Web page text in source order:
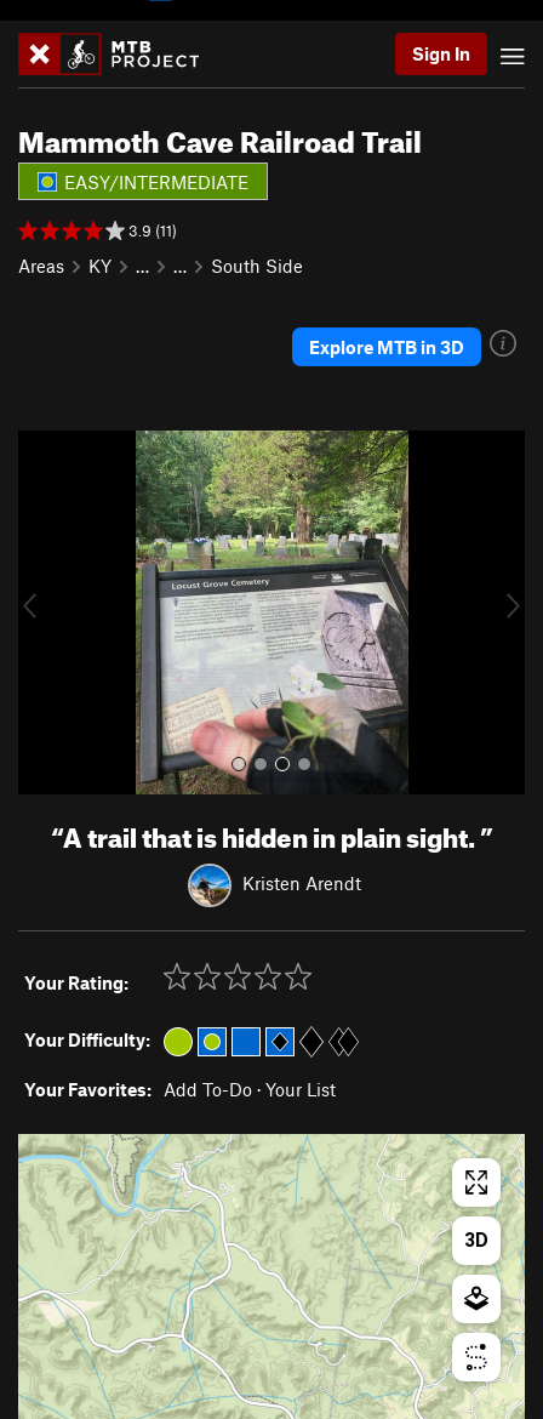
Sign In
Mammoth Cave Railroad Trail
EASY/INTERMEDIATE
3.9 (11)
Areas KY … … South Side
Explore MTB in 3D
u
“A trail that is hidden in plain sight.”
Kristen Arendt
Your Rating:
Your Difficulty:
Your Favorites: Add To-Do · Your List